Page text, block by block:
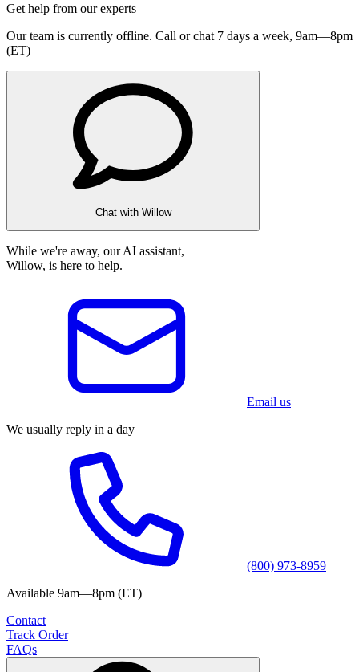
Get help from our experts
Our team is currently offline. Call or chat 7 days a week, 9am—8pm
(ET)
Chat with Willow
While we're away, our AI assistant,
Willow, is here to help.
Email us
We usually reply in a day
(800) 973-8959
Available 9am—8pm (ET)
Contact
Track Order
FAQs